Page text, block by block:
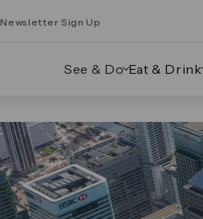
Newsletter Sign Up
See & Do Eat & Drink